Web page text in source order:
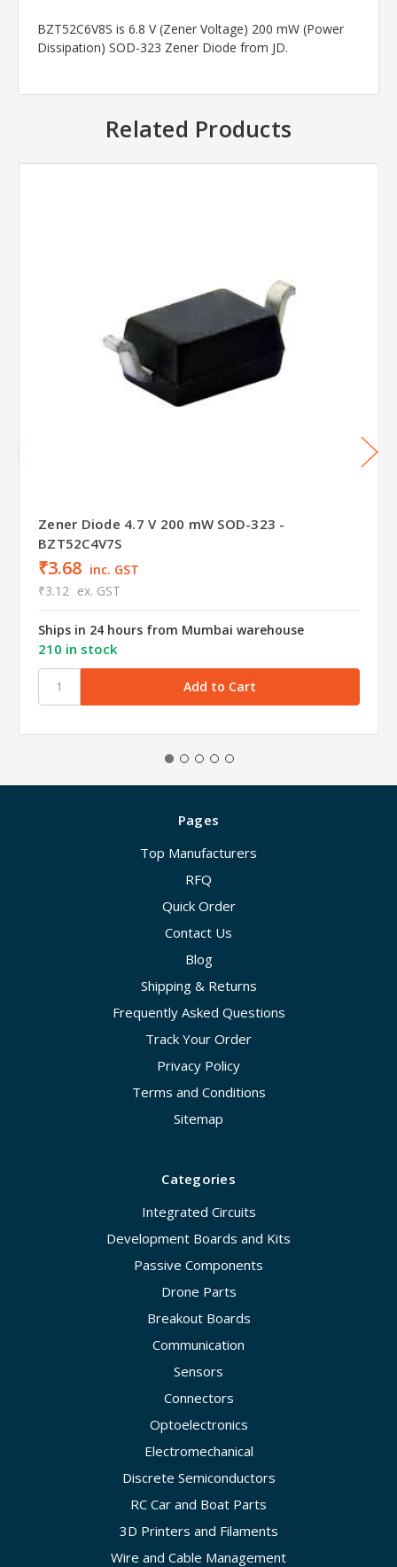
BZT52C6V8S is 6.8 V (Zener Voltage) 200 mW (Power
Dissipation) SOD-323 Zener Diode from JD.
Related Products
Zener Diode 4.7 V 200 mW SOD-323 -
BZT52C4V7S
₹3.68 inc. GST
₹3.12 ex. GST
Ships in 24 hours from Mumbai warehouse
210 in stock
Pages
Top Manufacturers
RFQ
Quick Order
Contact Us
Blog
Shipping & Returns
Frequently Asked Questions
Track Your Order
Privacy Policy
Terms and Conditions
Sitemap
Categories
Integrated Circuits
Development Boards and Kits
Passive Components
Drone Parts
Breakout Boards
Communication
Sensors
Connectors
Optoelectronics
Electromechanical
Discrete Semiconductors
RC Car and Boat Parts
3D Printers and Filaments
Wire and Cable Management